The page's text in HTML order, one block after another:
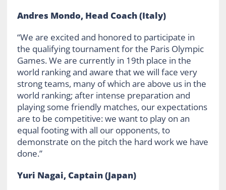
Andres Mondo, Head Coach(Italy)
“We are excited and honored to participate in
the qualifying tournament for the Paris Olympic
Games. We are currently in 19th place in the
world ranking and aware that we will face very
strong teams, many of which are above us in the
world ranking; after intense preparation and
playing some friendly matches, our expectations
are to be competitive: we want to play on an
equal footing with all our opponents, to
demonstrate on the pitch the hard work we have
done.”
Yuri Nagai, Captain (Japan)